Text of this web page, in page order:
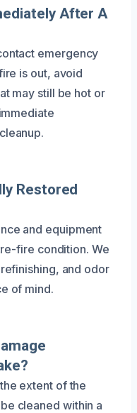
After A
emergency
is out, avoid
may still be hot or
Restored
and equipment
fire condition. We
and odor
of mind.
extent of the
cleaned within a